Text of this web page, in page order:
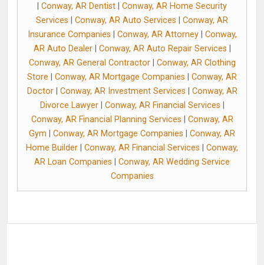
Conway, AR Dentist
Conway, AR Home Security
Services
Conway, AR Auto Services
Conway, AR
Insurance Companies
Conway, AR Attorney| Conway,
AR Auto Dealer| Conway, AR Auto Repair Services
Conway, AR General Contractor| Conway, AR Clothing
Store
Conway, AR Mortgage Companies
Conway, AR
Doctor| Conway, AR Investment Services
Conway, AR
Divorce Lawyer| Conway, AR Financial Services
Conway, AR Financial Planning Services
Conway, AR
Gym
Conway, AR Mortgage Companies
Conway, AR
Home Builder
Conway, AR Financial Services
Conway,
AR Loan Companies
Conway, AR Wedding Service
Companies